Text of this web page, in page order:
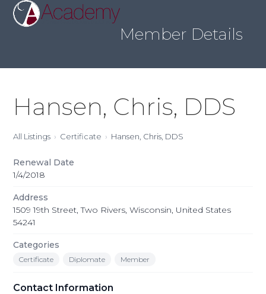
content
Open
mobile
Close
mobile
Member Details
Hansen, Chris, DDS
All Listings Certificate Hansen, Chris, DDS
Renewal Date
1/4/2018
Address
1509 19th Street, Two Rivers, Wisconsin, United States
54241
Categories
Certificate Diplomate Member
Contact Information